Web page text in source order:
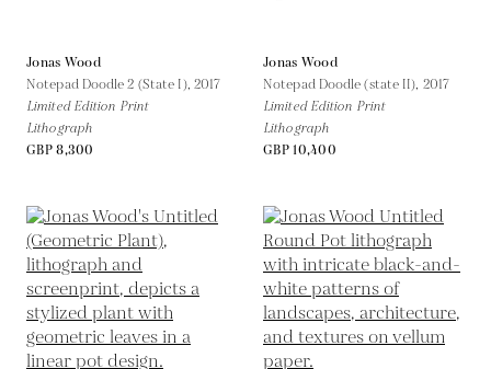
Jonas Wood
Notepad Doodle 2 (State I), 2017
Limited Edition Print
Lithograph
GBP 8,300
Jonas Wood
Notepad Doodle (state II), 2017
Limited Edition Print
Lithograph
GBP 10,400